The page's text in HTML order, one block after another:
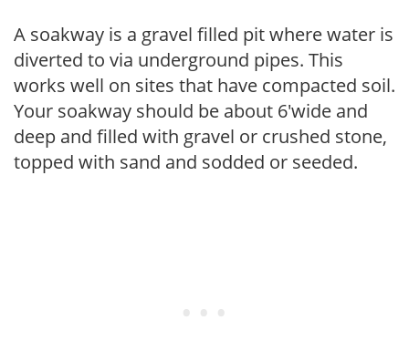
A soakway is a gravel filled pit where water is
diverted to via underground pipes. This
works well on sites that have compacted soil.
Your soakway should be about 6'wide and
deep and filled with gravel or crushed stone,
topped with sand and sodded or seeded.